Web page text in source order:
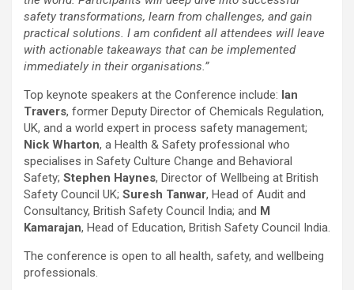
safety transformations, learn from challenges, and gain
practical solutions. I am confident all attendees will leave
with actionable takeaways that can be implemented
immediately in their organisations.”
Top keynote speakers at the Conference include: Ian
Travers, former Deputy Director of Chemicals Regulation,
UK, and a world expert in process safety management;
Nick Wharton, a Health & Safety professional who
specialises in Safety Culture Change and Behavioral
Safety; Stephen Haynes, Director of Wellbeing at British
Safety Council UK; Suresh Tanwar, Head of Audit and
Consultancy, British Safety Council India; and M
Kamarajan, Head of Education, British Safety Council India.
The conference is open to all health, safety, and wellbeing
professionals.